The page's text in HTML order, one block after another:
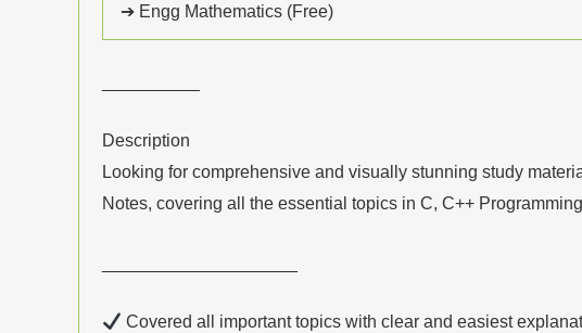
➔ Engg Mathematics (Free)
Description
Looking for comprehensive and visually stunning study
Notes, covering all the essential topics in C, C++
Covered all important topics with clear and easiest